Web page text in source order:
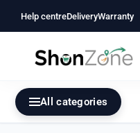
Help centreDeliveryWarranty
All categories